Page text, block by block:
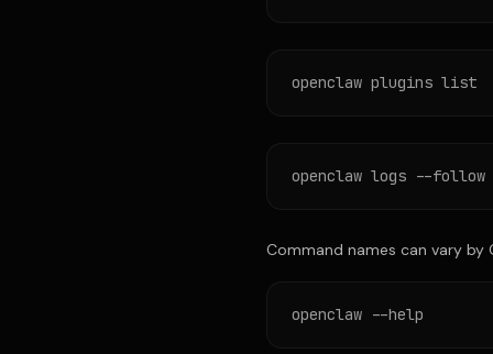
openclaw plugins list
openclaw logs --follow
Command names can vary by
openclaw --help